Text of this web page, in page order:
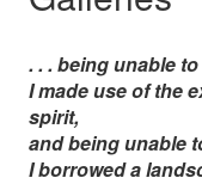
. . . being unable
I made use of the
spirit,
and being unable
I borrowed a